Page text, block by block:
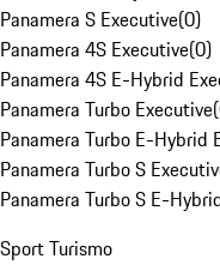
Panamera S Executive(0)
Panamera 4S Executive(0)
Panamera 4S E-Hybrid
Panamera Turbo Executive(
Panamera Turbo E-Hybrid
Panamera Turbo S
Panamera Turbo S E-
Sport Turismo